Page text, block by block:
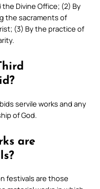
Divine Office; (2) By
the sacraments of
(3) By the practice of
servile works and any
of God.
are
festivals are those